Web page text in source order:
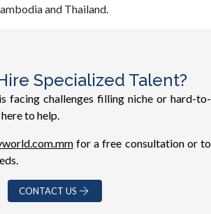
and Thailand.
Specialized Talent?
facing challenges filling niche or hard-to-
to help.
for a free consultation or to
CONTACT US